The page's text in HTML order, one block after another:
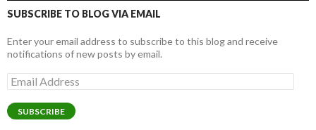
SUBSCRIBE TO BLOG VIA EMAIL
Enter your email address to subscribe to this blog and receive
notifications of new posts by email.
Email
Address
SUBSCRIBE